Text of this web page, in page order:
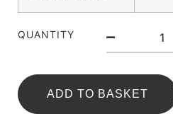
QUANTITY
ADD TO BASKET